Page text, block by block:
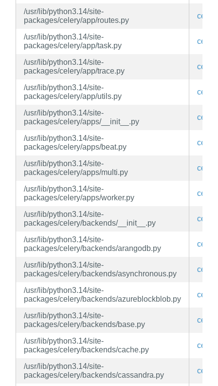
/usr/lib/python3.14/site-
packages/celery/app/routes.py
celery
/usr/lib/python3.14/site-
packages/celery/app/task.py
celery
/usr/lib/python3.14/site-
packages/celery/app/trace.py
celery
/usr/lib/python3.14/site-
packages/celery/app/utils.py
celery
/usr/lib/python3.14/site-
packages/celery/apps/__init__.py
celery
/usr/lib/python3.14/site-
packages/celery/apps/beat.py
celery
/usr/lib/python3.14/site-
packages/celery/apps/multi.py
celery
/usr/lib/python3.14/site-
packages/celery/apps/worker.py
celery
/usr/lib/python3.14/site-
packages/celery/backends/__init__.py
celery
/usr/lib/python3.14/site-
packages/celery/backends/arangodb.py
celery
/usr/lib/python3.14/site-
packages/celery/backends/asynchronous.py
celery
/usr/lib/python3.14/site-
packages/celery/backends/azureblockblob.py
celery
/usr/lib/python3.14/site-
packages/celery/backends/base.py
celery
/usr/lib/python3.14/site-
packages/celery/backends/cache.py
celery
/usr/lib/python3.14/site-
packages/celery/backends/cassandra.py
celery